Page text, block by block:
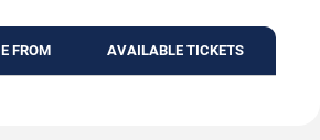
FROM AVAILABLE TICKETS